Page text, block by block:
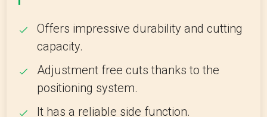
Offers impressive durability and cutting
capacity.
Adjustment free cuts thanks to the
positioning system.
It has a reliable side function.